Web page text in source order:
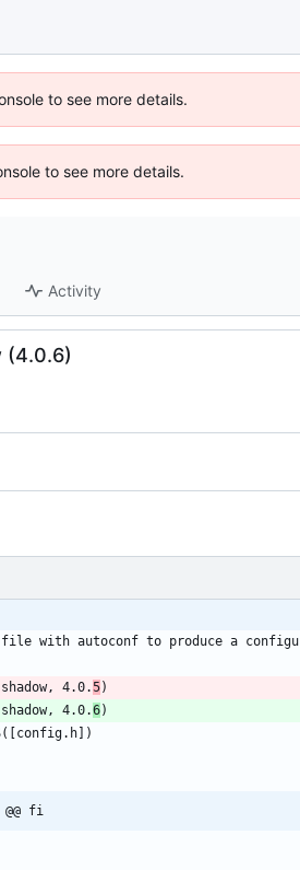
to see more details.
to see more details.
Activity
(4.0.6)
4.0.5
4.0.6
fi